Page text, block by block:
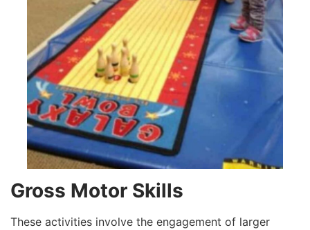
Gross Motor Skills
These activities involve the engagement of larger